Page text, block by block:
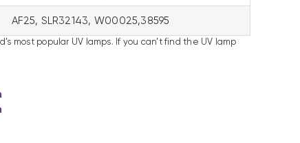
AF25, SLR32143, W00025,38595
most popular UV lamps. If you can’t find the UV lamp